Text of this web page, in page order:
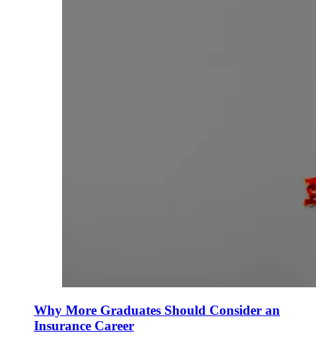
Why More Graduates Should Consider an
Insurance Career